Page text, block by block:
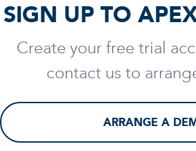
SIGN UP TO
Create your free trial
contact us to
ARRANGE A